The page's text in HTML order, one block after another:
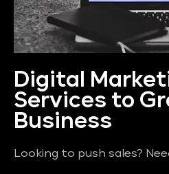
Digital
Services to
Business
Looking to push sales?